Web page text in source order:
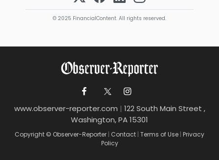
© 2025 FinancialContent. All rights reserved.
www.observer-reporter.com | 122 South Main Street ,
Washington, PA 15301
Copyright © Observer-Reporter | Contact | Terms of Use | Privacy
Policy